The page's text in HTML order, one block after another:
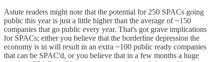
Astute readers might note that the potential for 250 SPACs going
public this year is just a little higher than the average of ~150
companies that go public every year. That's got grave implications
for SPACs; either you believe that the borderline depression the
economy is in will result in an extra ~100 public ready companies
that can be SPAC'd, or you believe that in a few months a huge